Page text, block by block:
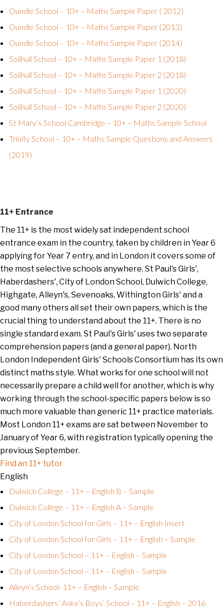
Oundle School – 10+ – Maths Sample Paper ( 2012)
Oundle School – 10+ – Maths Sample Paper (2013)
Oundle School – 10+ – Maths Sample Paper (2014)
Solihull School – 10+ – Maths Sample Paper 1 (2018)
Solihull School – 10+ – Maths Sample Paper 2 (2018)
Solihull School – 10+ – Maths Sample Paper 1 (2020)
Solihull School – 10+ – Maths Sample Paper 2 (2020)
St Mary’s School Cambridge – 10+ – Maths Sample School
Trinity School – 10+ – Maths Sample Questions and Answers
(2019)
11+ Entrance
The 11+ is the most widely sat independent school
entrance exam in the country, taken by children in Year 6
applying for Year 7 entry, and in London it covers some of
the most selective schools anywhere. St Paul's Girls',
Haberdashers', City of London School, Dulwich College,
Highgate, Alleyn's, Sevenoaks, Withington Girls' and a
good many others all set their own papers, which is the
crucial thing to understand about the 11+. There is no
single standard exam. St Paul's Girls' uses two separate
comprehension papers (and a general paper). North
London Independent Girls' Schools Consortium has its own
distinct maths style. What works for one school will not
necessarily prepare a child well for another, which is why
working through the school-specific papers below is so
much more valuable than generic 11+ practice materials.
Most London 11+ exams are sat between November to
January of Year 6, with registration typically opening the
previous September.
Find an 11+ tutor
English
Dulwich College – 11+ – English B – Sample
Dulwich College – 11+ – English A – Sample
City of London School for Girls – 11+ – English Insert
City of London School for Girls – 11+ – English – Sample
City of London School – 11+ – English – Sample
City of London School – 11+ – English – Sample
Alleyn’s School- 11+ – English – Sample
Haberdashers’ Aske’s Boys’ School – 11+ – English – 2016